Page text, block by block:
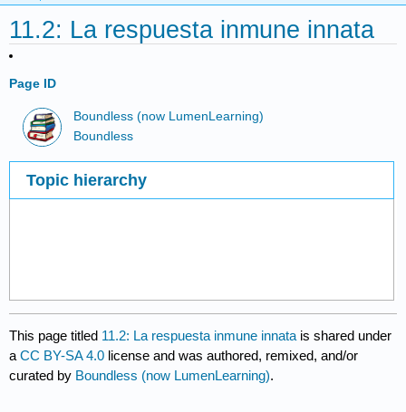
11.2: La respuesta inmune innata
Page ID
Boundless (now LumenLearning)
Boundless
Topic hierarchy
This page titled 11.2: La respuesta inmune innata is shared under
aCC BY-SA 4.0 license and was authored, remixed, and/or
curated by Boundless (now LumenLearning).